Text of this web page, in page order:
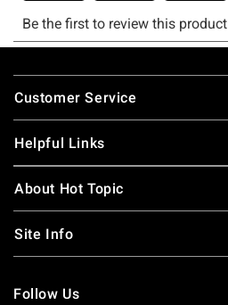
Footer
Customer Service
Helpful Links
About Hot Topic
Site Info
Follow Us